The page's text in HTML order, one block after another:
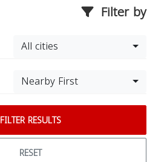
Filter by
All cities
Nearby First
FILTER RESULTS
RESET